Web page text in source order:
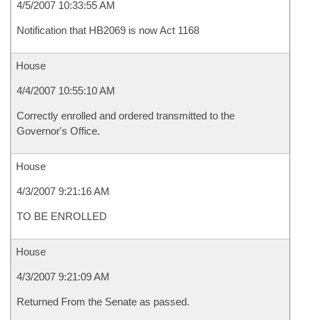
4/5/2007 10:33:55 AM
Notification that HB2069 is now Act 1168
House
4/4/2007 10:55:10 AM
Correctly enrolled and ordered transmitted to the
Governor's Office.
House
4/3/2007 9:21:16 AM
TO BE ENROLLED
House
4/3/2007 9:21:09 AM
Returned From the Senate as passed.